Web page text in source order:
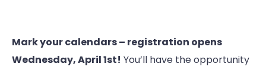
Mark your calendars – registration opens
Wednesday, April 1st! You’ll have the opportunity